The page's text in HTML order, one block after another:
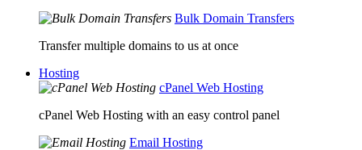
Bulk Domain Transfers
Transfer multiple domains to us at once
Hosting
cPanel Web Hosting
cPanel Web Hosting with an easy control panel
Email Hosting